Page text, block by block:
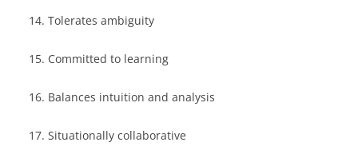
Tolerates ambiguity
Committed to learning
Balances intuition and analysis
Situationally collaborative